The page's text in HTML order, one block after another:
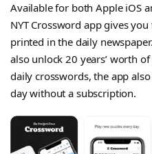
Available for both Apple iOS
NYT Crossword app gives
printed in the daily
also unlock 20 years’ worth
daily crosswords, the app
day without a subscription.